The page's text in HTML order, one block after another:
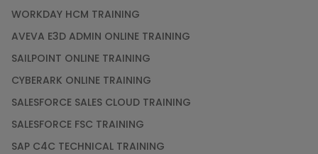
WORKDAY HCM TRAINING
AVEVA E3D ADMIN ONLINE TRAINING
SAILPOINT ONLINE TRAINING
CYBERARK ONLINE TRAINING
SALESFORCE SALES CLOUD TRAINING
SALESFORCE FSC TRAINING
SAP C4C TECHNICAL TRAINING